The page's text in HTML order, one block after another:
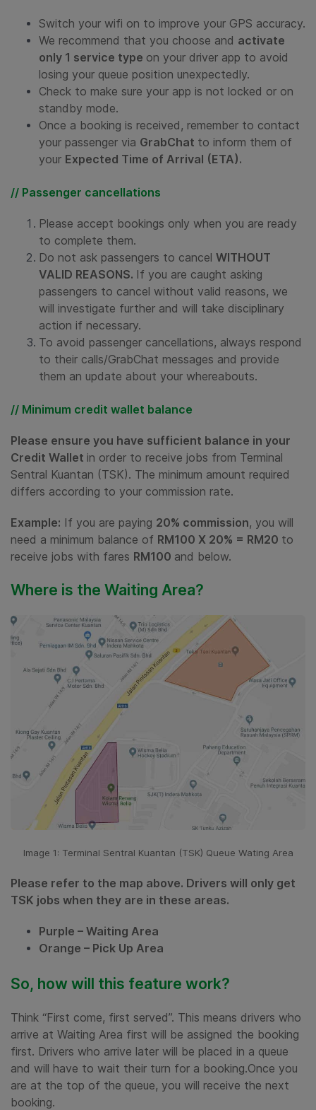
Switch your wifi on to improve your GPS accuracy.
We recommend that you choose and activate
only 1 service type on your driver app to avoid
losing your queue position unexpectedly.
Check to make sure your app is not locked or on
standby mode.
Once a booking is received, remember to contact
your passenger via GrabChat to inform them of
your Expected Time of Arrival (ETA).
// Passenger cancellations
Please accept bookings only when you are ready
to complete them.
Do not ask passengers to cancel WITHOUT
VALID REASONS. If you are caught asking
passengers to cancel without valid reasons, we
will investigate further and will take disciplinary
action if necessary.
To avoid passenger cancellations, always respond
to their calls/GrabChat messages and provide
them an update about your whereabouts.
// Minimum credit wallet balance
Please ensure you have sufficient balance in your
Credit Wallet in order to receive jobs from Terminal
Sentral Kuantan (TSK). The minimum amount required
differs according to your commission rate.
Example: If you are paying 20% commission, you will
need a minimum balance of RM100 X 20% = RM20 to
receive jobs with fares RM100 and below.
Where is the Waiting Area?
Image 1: Terminal Sentral Kuantan (TSK) Queue Wating Area
Please refer to the map above. Drivers will only get
TSK jobs when they are in these areas.
Purple – Waiting Area
Orange – Pick Up Area
So, how will this feature work?
Think “First come, first served”. This means drivers who
arrive at Waiting Area first will be assigned the booking
first. Drivers who arrive later will be placed in a queue
and will have to wait their turn for a booking.Once you
are at the top of the queue, you will receive the next
booking.